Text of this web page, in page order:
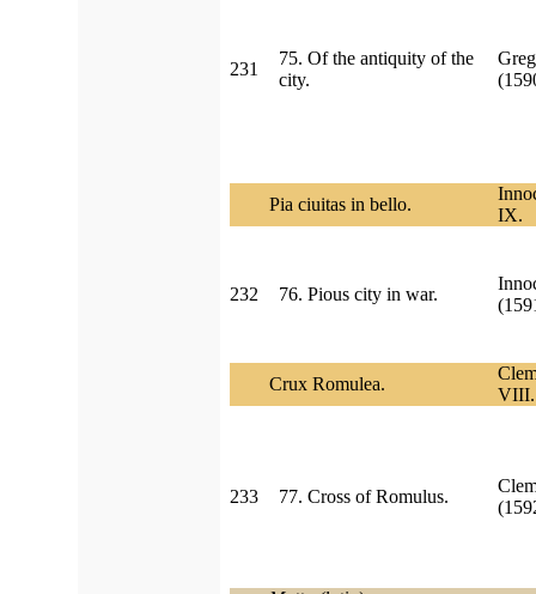
231
75. Of the antiquity of the
city.
Pia ciuitas in bello.
IX.
232 76. Pious city in war.
Crux Romulea.
VIII.
233 77. Cross of Romulus.